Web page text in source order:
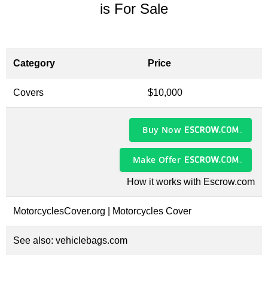
is For Sale
Category Price
Covers $10,000
Buy Now
Make Offer
How it works with Escrow.com
MotorcyclesCover.org | Motorcycles Cover
See also: vehiclebags.com